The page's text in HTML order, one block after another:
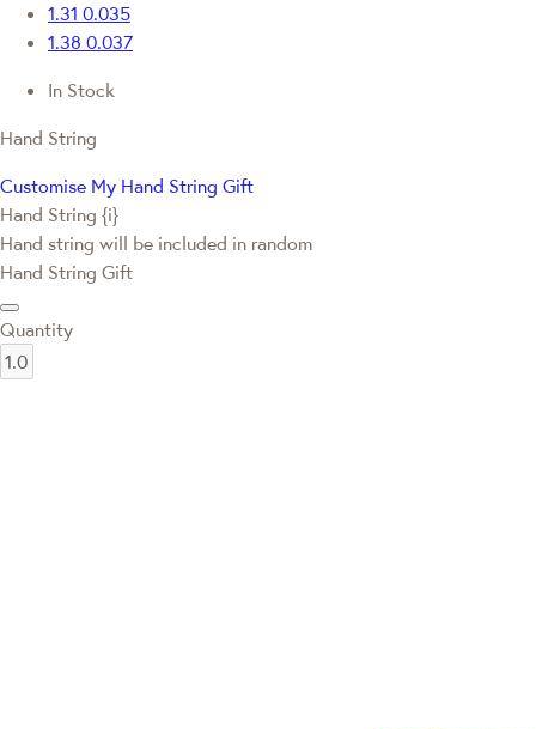
1.31 0.035
1.38 0.037
In Stock
Hand String
Customise My Hand String Gift
Hand String {i}
Hand string will be included in random
Hand String Gift
Quantity